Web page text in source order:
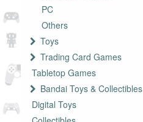
PC
Others
Toys
Trading Card Games
Tabletop Games
Bandai Toys & Collectibles
Digital Toys